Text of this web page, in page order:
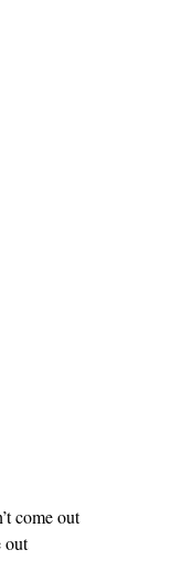
come out
out